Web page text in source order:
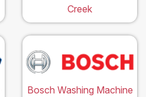
Creek
Bosch Washing Machine